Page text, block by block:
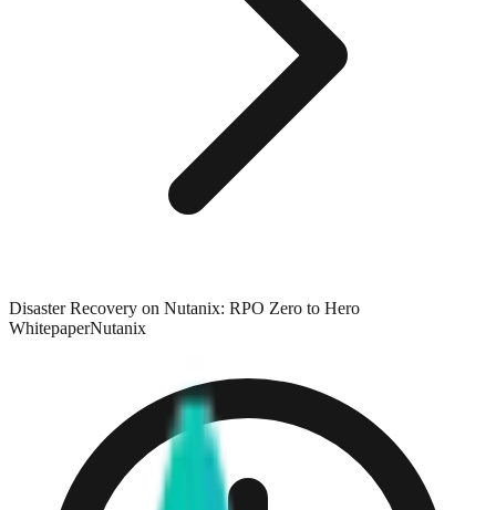
Disaster Recovery on Nutanix: RPO Zero to Hero
WhitepaperNutanix